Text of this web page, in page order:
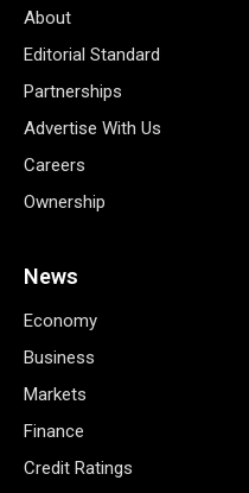
About
Editorial Standard
Partnerships
Advertise With Us
Careers
Ownership
News
Economy
Business
Markets
Finance
Credit Ratings